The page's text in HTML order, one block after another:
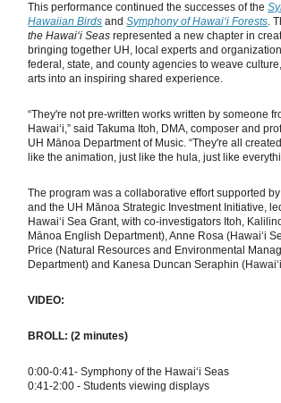
This performance continued the successes of the
Hawaiian Birds andSymphony of Hawaiʻi Forests.
the Hawaiʻi Seas represented a new chapter in
bringing together UH, local experts and
federal, state, and county agencies to weave
arts into an inspiring shared experience.
“They're not pre-written works written by someone
Hawaiʻi,” said Takuma Itoh, DMA, composer and
UH Mānoa Department of Music. “They're all
like the animation, just like the hula, just like
The program was a collaborative effort supported
and the UH Mānoa Strategic Investment Initiative,
Hawaiʻi Sea Grant, with co-investigators Itoh,
Mānoa English Department), Anne Rosa (Hawaiʻi
Price (Natural Resources and Environmental
Department) and Kanesa Duncan Seraphin
VIDEO:
BROLL: (2 minutes)
0:00-0:41- Symphony of the Hawai‘i Seas
0:41-2:00 - Students viewing displays